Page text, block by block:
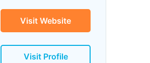
Visit Website
Visit Profile